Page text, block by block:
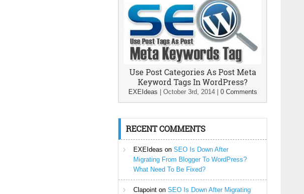
Use Post Categories As Post Meta
Keyword Tags In WordPress?
EXEIdeas October 3rd, 2014| 0 Comments
RECENT COMMENTS
EXEIdeas on SEO Is Down After
Migrating From Blogger To WordPress?
What Need To Be Fixed?
Clapoint on SEO Is Down After Migrating